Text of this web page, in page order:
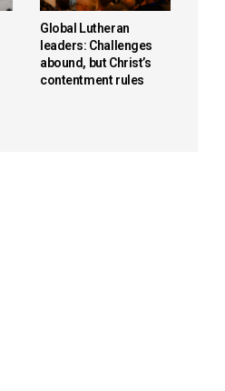
Global Lutheran
leaders: Challenges
abound, but Christ’s
contentment rules